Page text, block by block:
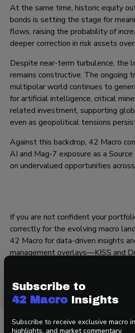
At the same time, historic equity
bonds is setting the stage for
flows, raising the probability of
deeper correction in risk assets
Despite near-term turbulence, the
remains constructive. The ongoing
multipolar world continues to
for artificial intelligence, critical
related investment, supporting
even as geopolitical tensions
Against this backdrop, 42 Macro
AI and Mag-7 exposure as a
on undervalued opportunities
If you are not confident your
correctly for the evolving macro
42 Macro for data-driven insights
management overlays—KISS and
— Team 42
Subscribe to
42 Macro Insights
Subscribe to receive exclusive macro
highlights, and market commentary.